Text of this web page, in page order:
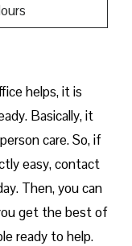
helps, it is
Basically, it
care. So, if
easy, contact
Then, you can
get the best of
ready to help.